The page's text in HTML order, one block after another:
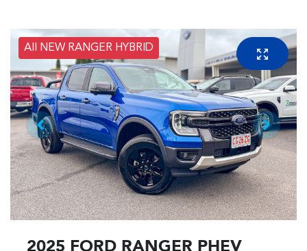
All NEW RANGER HYBRID
2025 FORD RANGER PHEV